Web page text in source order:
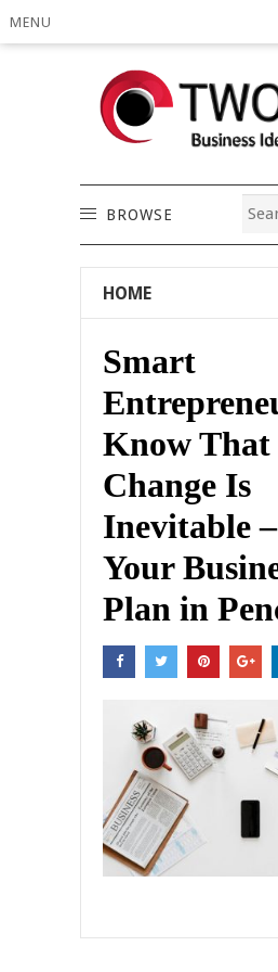
MENU
BROWSE
HOME
Smart
Know That
Change Is
Inevitable
Your
Plan in